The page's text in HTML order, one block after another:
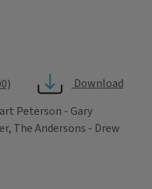
Download
Peterson - Gary
The Andersons - Drew